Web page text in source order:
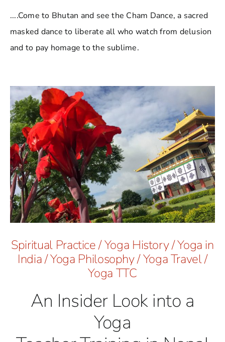
....Come to Bhutan and see the Cham Dance, a sacred
masked dance to liberate all who watch from delusion
and to pay homage to the sublime.
Spiritual Practice/Yoga History/Yoga in
India/Yoga Philosophy/Yoga Travel/
Yoga TTC
An Insider Look into a
Yoga